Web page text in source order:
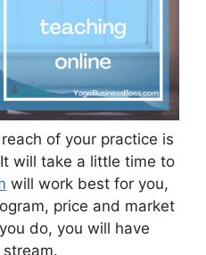
of your practice is
will take a little time to
will work best for you,
price and market
do, you will have